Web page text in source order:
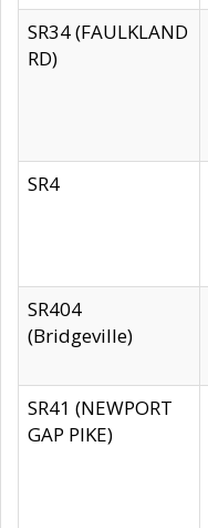
SR34 (FAULKLAND
RD)
SR4
SR404
(Bridgeville)
SR41 (NEWPORT
GAP PIKE)